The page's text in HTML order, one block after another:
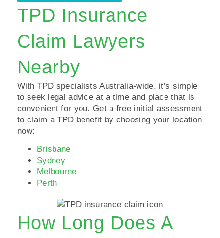
TPD Insurance
Claim Lawyers
Nearby
With TPD specialists Australia-wide, it’s simple
to seek legal advice at a time and place that is
convenient for you. Get a free initial assessment
to claim a TPD benefit by choosing your location
now:
Brisbane
Sydney
Melbourne
Perth
How Long Does A